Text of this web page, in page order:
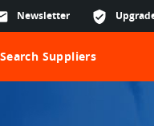
verified_user
Newsletter
Search Suppliers